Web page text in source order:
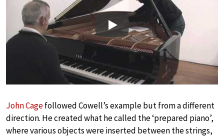
Play
John Cagefollowed Cowell’s example but from a different
direction. He created what he called the ‘prepared piano’,
where various objects were inserted between the strings,